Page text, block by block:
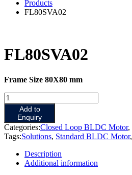
Products
FL80SVA02
FL80SVA02
Frame Size 80X80 mm
Add to
Enquiry
Categories:Closed Loop BLDC Motor,
Tags:Solutions, Standard BLDC Motor,
Description
Additional information